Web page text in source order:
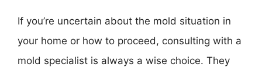
If you’re uncertain about the mold situation in
your home or how to proceed, consulting with a
mold specialist is always a wise choice. They